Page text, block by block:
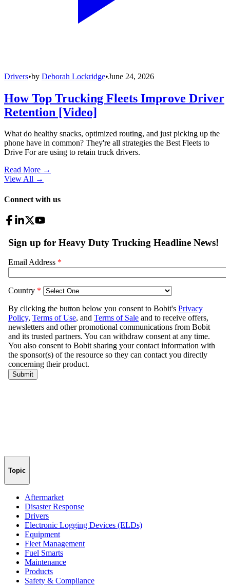
Drivers•by Deborah Lockridge•June 24, 2026
How Top Trucking Fleets Improve Driver
Retention [Video]
What do healthy snacks, optimized routing, and just picking up the
phone have in common? They're all strategies the Best Fleets to
Drive For are using to retain truck drivers.
Read More →
View All →
Connect with us
Topic
Aftermarket
Disaster Response
Drivers
Electronic Logging Devices (ELDs)
Equipment
Fleet Management
Fuel Smarts
Maintenance
Products
Safety & Compliance